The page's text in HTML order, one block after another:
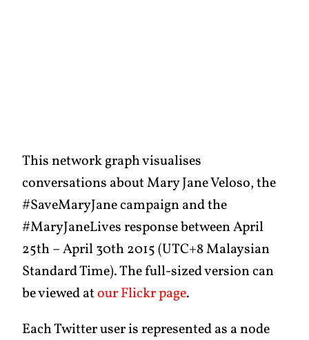
This network graph visualises
conversations about Mary Jane Veloso, the
#SaveMaryJane campaign and the
#MaryJaneLives response between April
25th – April 30th 2015 (UTC+8 Malaysian
Standard Time). The full-sized version can
be viewed atour Flickr page.
Each Twitter user is represented as a node